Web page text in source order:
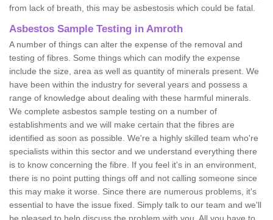
from lack of breath, this may be asbestosis which could be fatal.
Asbestos Sample Testing in Amroth
A number of things can alter the expense of the removal and
testing of fibres. Some things which can modify the expense
include the size, area as well as quantity of minerals present. We
have been within the industry for several years and possess a
range of knowledge about dealing with these harmful minerals.
We complete asbestos sample testing on a number of
establishments and we will make certain that the fibres are
identified as soon as possible. We're a highly skilled team who're
specialists within this sector and we understand everything there
is to know concerning the fibre. If you feel it's in an environment,
there is no point putting things off and not calling someone since
this may make it worse. Since there are numerous problems, it's
essential to have the issue fixed. Simply talk to our team and we'll